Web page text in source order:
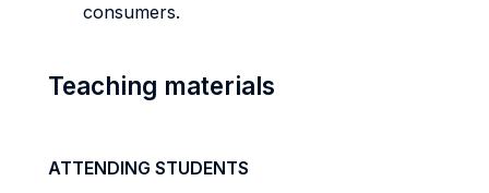
consumers.
Teaching materials
ATTENDING STUDENTS